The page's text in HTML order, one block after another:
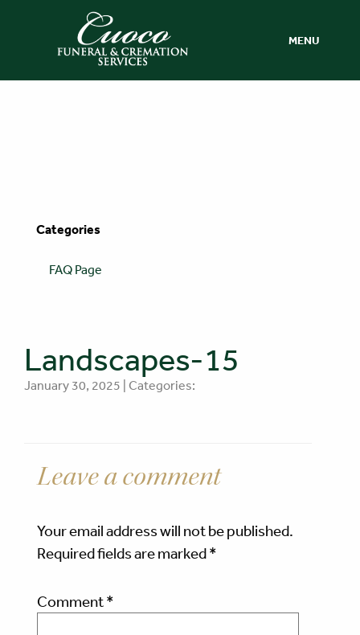
MENU
Categories
FAQ Page
Landscapes-15
January 30, 2025 | Categories:
Leave a comment
Your email address will not be published.
Required fields are marked*
Comment*